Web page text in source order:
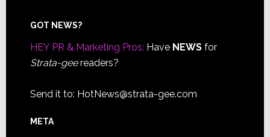
Footer
GOT NEWS?
HEY PR & Marketing Pros: Have NEWSfor
Strata-geereaders?
Send it to: HotNews@strata-gee.com
META